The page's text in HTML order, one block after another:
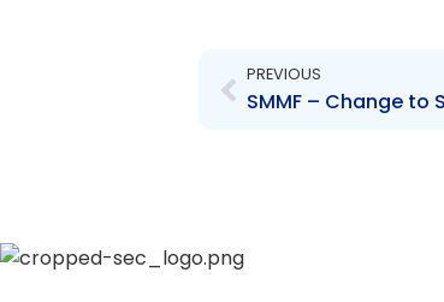
PREVIOUS
SMMF – Change to